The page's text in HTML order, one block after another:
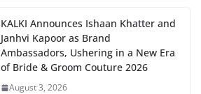
KALKI Announces Ishaan Khatter and
Janhvi Kapoor as Brand
Ambassadors, Ushering in a New Era
of Bride & Groom Couture 2026
August 3, 2026